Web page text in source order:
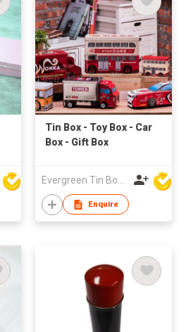
Tin Box - Toy Box - Car
Box - Gift Box
Enquire